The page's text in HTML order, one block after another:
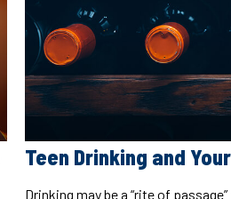
Teen Drinking and
Drinking may be a “rite of